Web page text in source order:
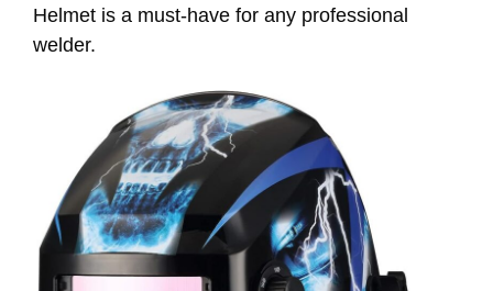
Helmet is a must-have for any professional
welder.